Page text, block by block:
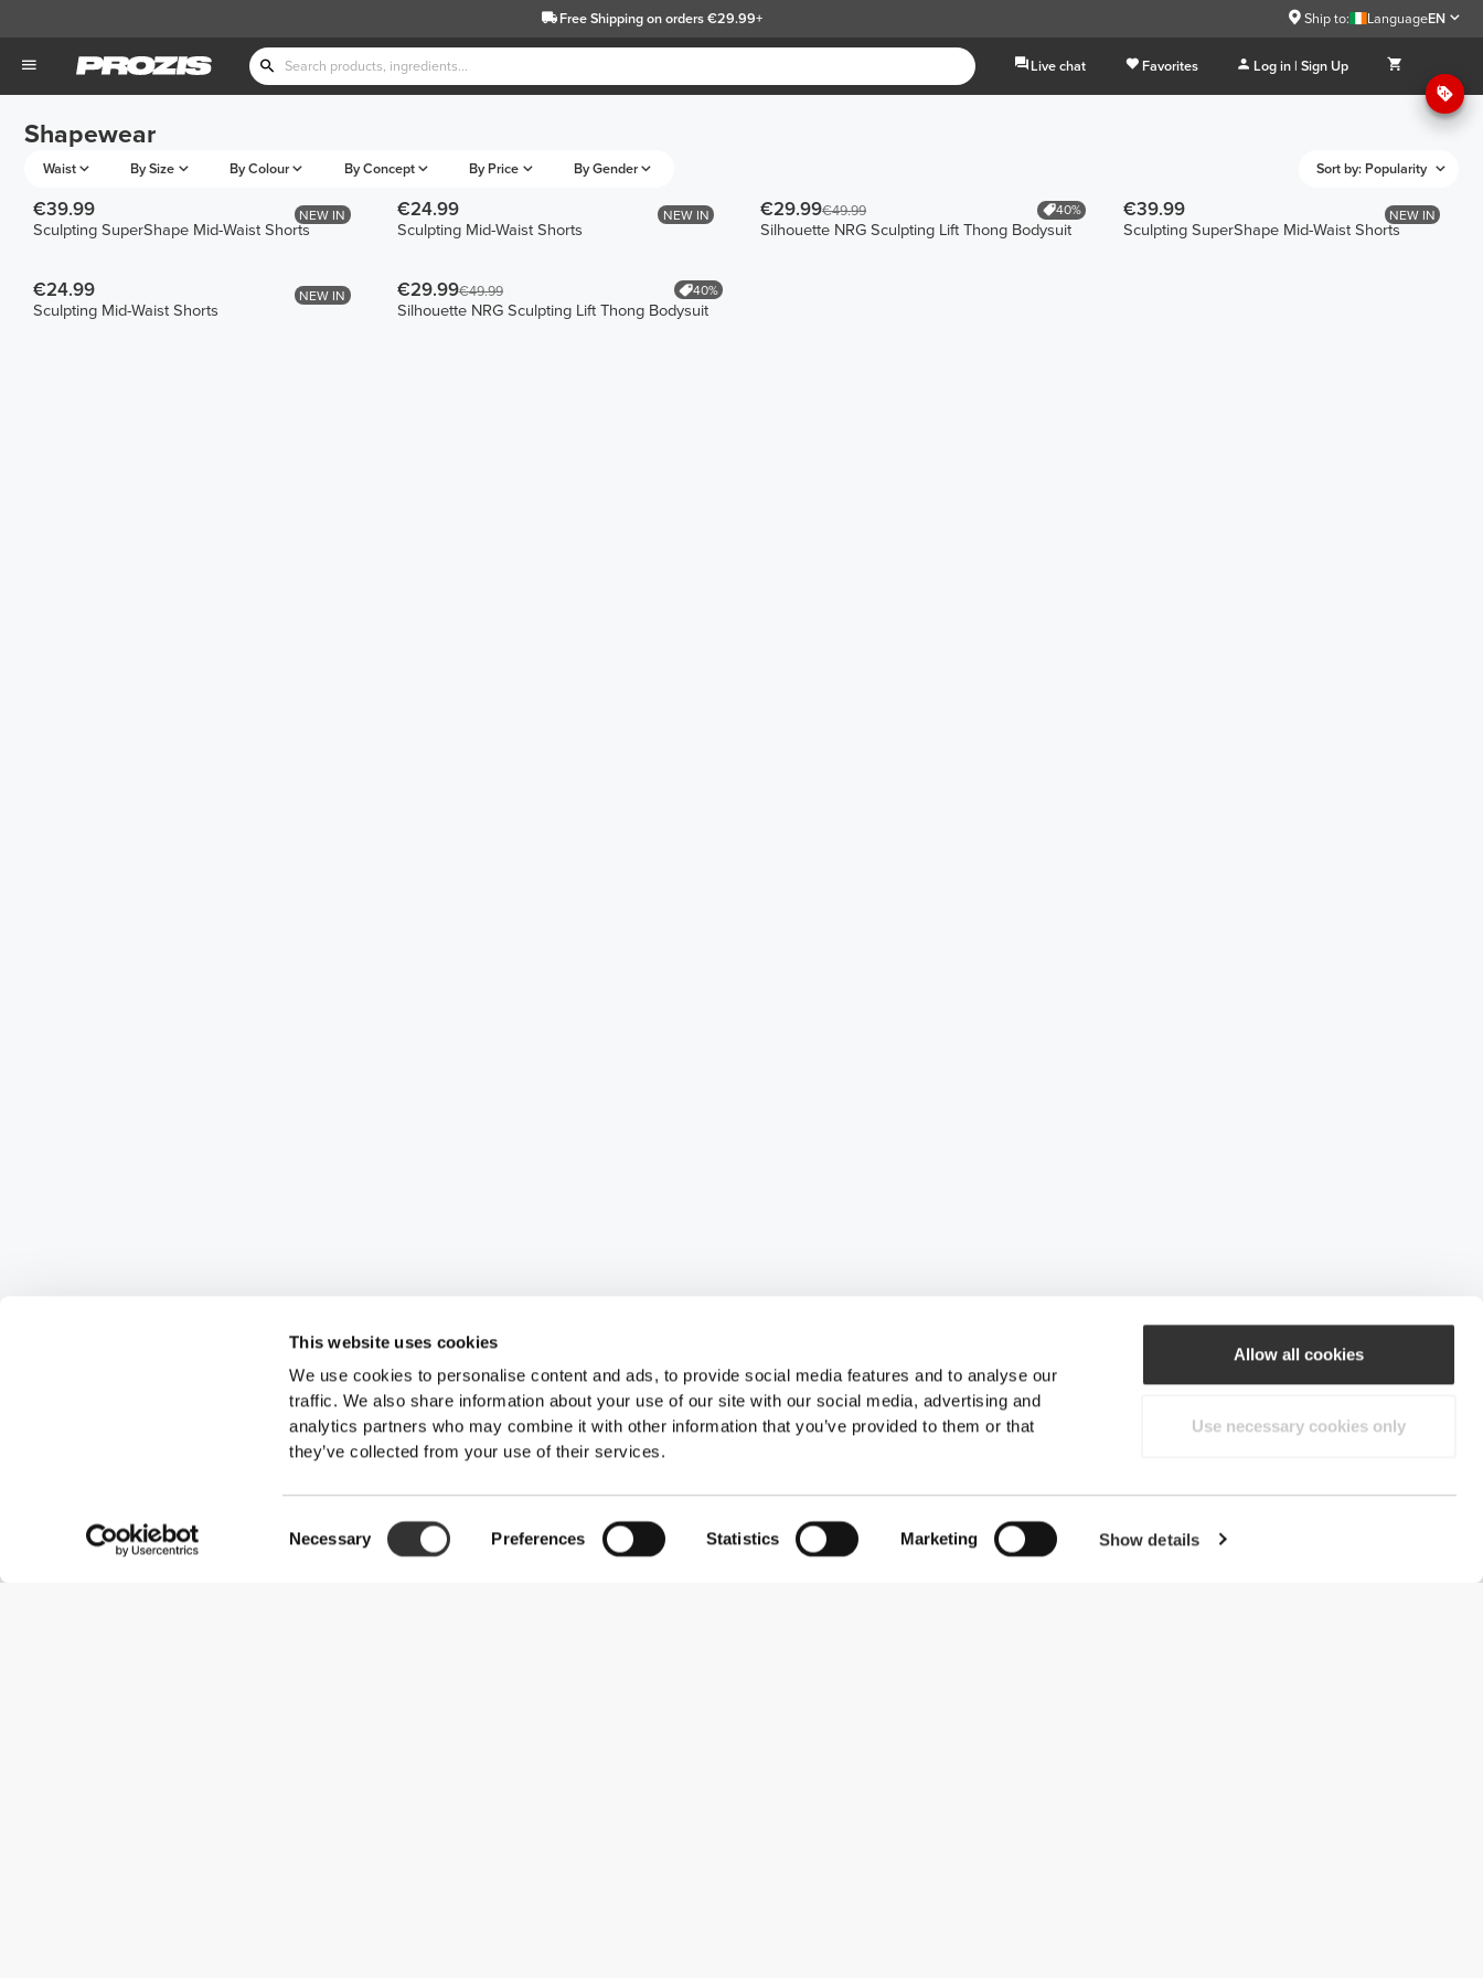
This website uses cookies
We use cookies to personalise content and ads, to provide social media features and to analyse our
traffic. We also share information about your use of our site with our social media, advertising and
analytics partners who may combine it with other information that you’ve provided to them or that
they’ve collected from your use of their services.
Selection
Necessary Preferences Statistics Marketing Show details
Allow all cookies
Use necessary cookies only
Free Shippingon orders €29.99+ Ship to: LanguageEN
Live chat Favorites Log in | Sign Up
Shapewear
Waist By Size By Colour By Concept By Price By Gender Sort by: Popularity
NEW IN
€39.99
Sculpting SuperShape Mid-Waist Shorts
NEW IN
€24.99
Sculpting Mid-Waist Shorts
€29.99€49.99 40%
Silhouette NRG Sculpting Lift Thong Bodysuit
NEW IN
€39.99
Sculpting SuperShape Mid-Waist Shorts
NEW IN
€24.99
Sculpting Mid-Waist Shorts
€29.99€49.99 40%
Silhouette NRG Sculpting Lift Thong Bodysuit